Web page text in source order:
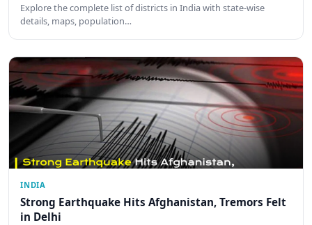
Explore the complete list of districts in India with state-wise
details, maps, population…
INDIA
Strong Earthquake Hits Afghanistan, Tremors Felt
in Delhi